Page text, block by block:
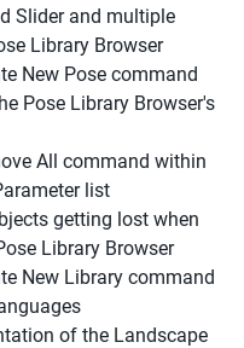
Slider and multiple
Library Browser
New Pose command
Pose Library Browser's
All command within
list
getting lost when
Library Browser
New Library command
of the Landscape